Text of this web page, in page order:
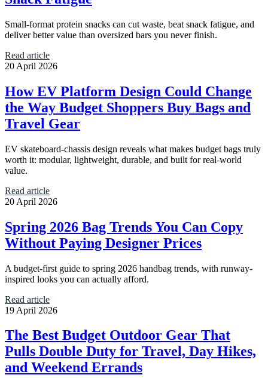
Small-format protein snacks can cut waste, beat snack fatigue, and
deliver better value than oversized bars you never finish.
Read article
20 April 2026
How EV Platform Design Could Change
the Way Budget Shoppers Buy Bags and
Travel Gear
EV skateboard-chassis design reveals what makes budget bags truly
worth it: modular, lightweight, durable, and built for real-world
value.
Read article
20 April 2026
Spring 2026 Bag Trends You Can Copy
Without Paying Designer Prices
A budget-first guide to spring 2026 handbag trends, with runway-
inspired looks you can actually afford.
Read article
19 April 2026
The Best Budget Outdoor Gear That
Pulls Double Duty for Travel, Day Hikes,
and Weekend Errands